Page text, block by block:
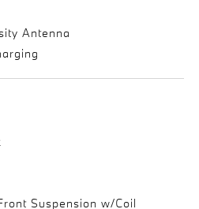
Antenna
Suspension w/Coil